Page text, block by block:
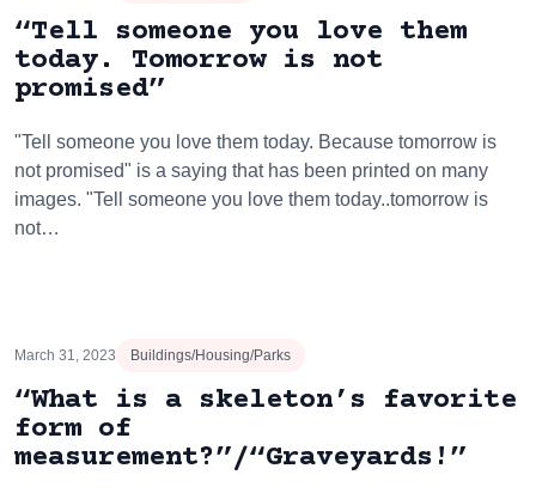
“Tell someone you love them
today. Tomorrow is not
promised”
"Tell someone you love them today. Because tomorrow is
not promised" is a saying that has been printed on many
images. "Tell someone you love them today..tomorrow is
not…
March 31, 2023 Buildings/Housing/Parks
“What is a skeleton’s favorite
form of
measurement?”/“Graveyards!”